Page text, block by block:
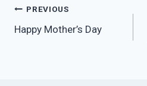
Post
navigation
PREVIOUS
Happy Mother’s Day